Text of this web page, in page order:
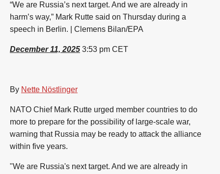
“We are Russia’s next target. And we are already in
harm’s way,” Mark Rutte said on Thursday during a
speech in Berlin. | Clemens Bilan/EPA
December 11, 2025 3:53 pm CET
By Nette Nöstlinger
NATO Chief Mark Rutte urged member countries to do
more to prepare for the possibility of large-scale war,
warning that Russia may be ready to attack the alliance
within five years.
"We are Russia's next target. And we are already in